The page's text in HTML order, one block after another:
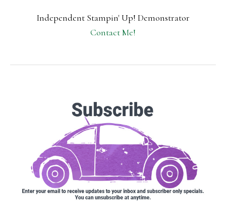
Independent Stampin' Up! Demonstrator
Contact Me!